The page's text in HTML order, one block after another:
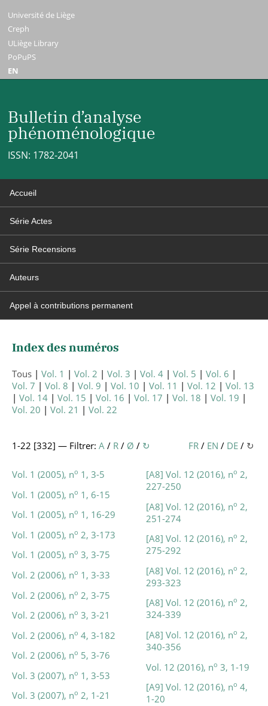
Université de Liège
Creph
ULiège Library
PoPuPS
EN
Bulletin d’analyse
phénoménologique
ISSN: 1782-2041
Accueil
Série Actes
Série Recensions
Auteurs
Appel à contributions permanent
Index des numéros
Tous Vol. 1 Vol. 2 Vol. 3 Vol. 4 Vol. 5
Vol. 6
Vol. 7
Vol. 8 Vol. 9 Vol. 10 Vol. 11 Vol. 12
Vol. 13
Vol. 14
Vol. 15 Vol. 16 Vol. 17 Vol. 18
Vol. 19
Vol. 20
Vol. 21 Vol. 22
1-22 [332] — Filtrer: A / R / Ø / ↻ FR / EN / DE / ↻
Vol. 1 (2005), no 1, 3-5
Vol. 1 (2005), no 1, 6-15
Vol. 1 (2005), no 1, 16-29
Vol. 1 (2005), no 2, 3-173
Vol. 1 (2005), no 3, 3-75
Vol. 2 (2006), no 1, 3-33
Vol. 2 (2006), no 2, 3-75
Vol. 2 (2006), no 3, 3-21
Vol. 2 (2006), no 4, 3-182
Vol. 2 (2006), no 5, 3-76
Vol. 3 (2007), no 1, 3-53
Vol. 3 (2007), no 2, 1-21
[A8] Vol. 12 (2016), no 2,
227-250
[A8] Vol. 12 (2016), no 2,
251-274
[A8] Vol. 12 (2016), no 2,
275-292
[A8] Vol. 12 (2016), no 2,
293-323
[A8] Vol. 12 (2016), no 2,
324-339
[A8] Vol. 12 (2016), no 2,
340-356
Vol. 12 (2016), no 3, 1-19
[A9] Vol. 12 (2016), no 4,
1-20